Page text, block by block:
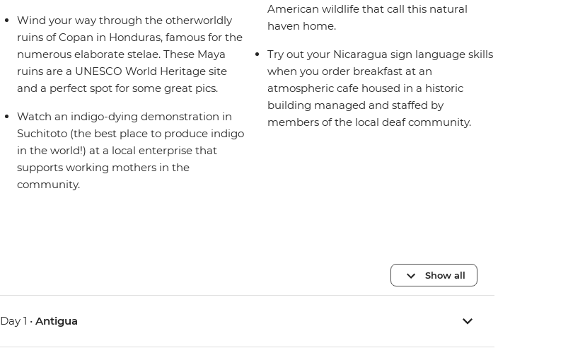
Wind your way through the otherworldly
ruins of Copan in Honduras, famous for the
numerous elaborate stelae. These Maya
ruins are a UNESCO World Heritage site
and a perfect spot for some great pics.
Watch an indigo-dying demonstration in
Suchitoto (the best place to produce indigo
in the world!) at a local enterprise that
supports working mothers in the
community.
American wildlife that call this natural
haven home.
Try out your Nicaragua sign language skills
when you order breakfast at an
atmospheric cafe housed in a historic
building managed and staffed by
members of the local deaf community.
Show all
Day 1 •Antigua